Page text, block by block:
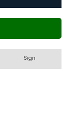
Sign